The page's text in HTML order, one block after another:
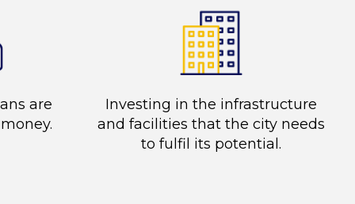
are
Investing in the infrastructure
and facilities that the city needs
to fulfil its potential.